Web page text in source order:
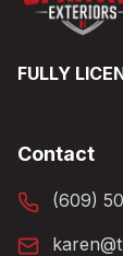
FULLY
Contact
(609)